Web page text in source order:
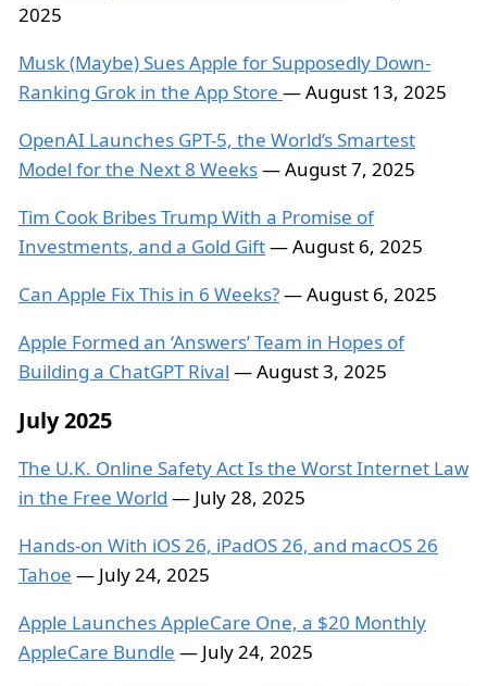
2025
Musk (Maybe) Sues Apple for Supposedly Down-
Ranking Grok in the App Store — August 13, 2025
OpenAI Launches GPT-5, the World’s Smartest
Model for the Next 8 Weeks— August 7, 2025
Tim Cook Bribes Trump With a Promise of
Investments, and a Gold Gift— August 6, 2025
Can Apple Fix This in 6 Weeks?— August 6, 2025
Apple Formed an ‘Answers’ Team in Hopes of
Building a ChatGPT Rival — August 3, 2025
July 2025
The U.K. Online Safety Act Is the Worst Internet Law
in the Free World — July 28, 2025
Hands-on With iOS 26, iPadOS 26, and macOS 26
Tahoe — July 24, 2025
Apple Launches AppleCare One, a $20 Monthly
AppleCare Bundle — July 24, 2025